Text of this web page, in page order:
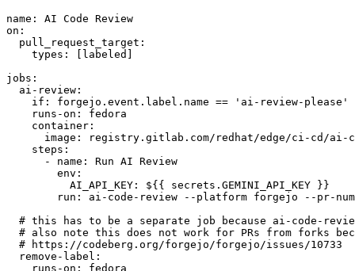
name :
AI Code Review
on :
pull_request_target :
types : [ labeled ]
jobs :
ai-review :
if :
forgejo.event.label.name == 'ai-review-please'
runs-on :
fedora
container :
image :
registry.gitlab.com/redhat/edge/ci-cd/ai-
steps :
-
name :
Run AI Review
env :
AI_API_KEY :
${{ secrets.GEMINI_API_KEY }}
run :
ai-code-review --platform forgejo --pr-
# this has to be a separate job because ai-code-
# also note this does not work for PRs from forks
# https://codeberg.org/forgejo/forgejo/issues/10733
remove-label :
runs-on :
fedora